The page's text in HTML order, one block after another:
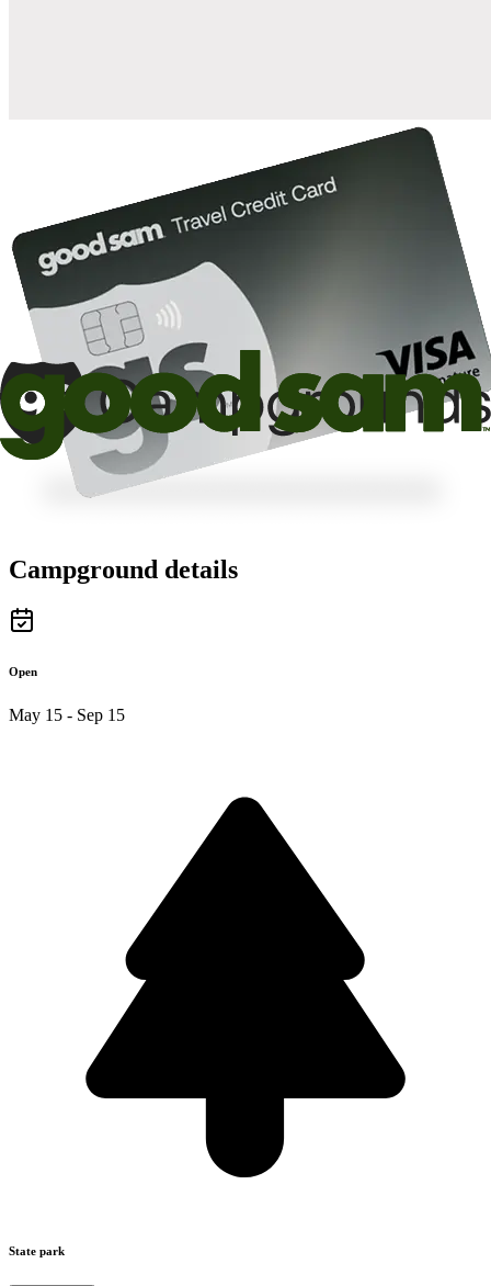
Campground details
Open
May 15 - Sep 15
State park